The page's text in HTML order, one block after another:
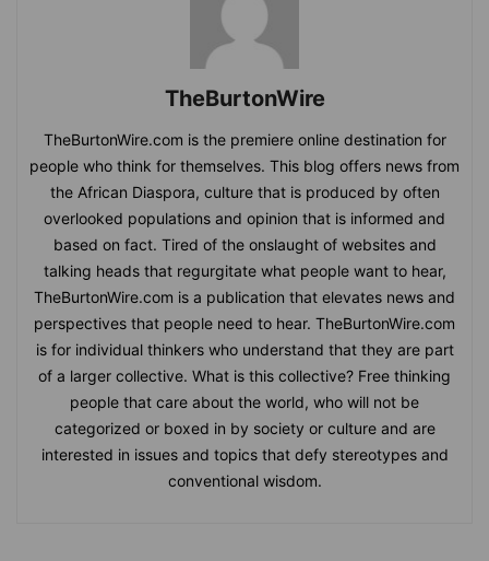
TheBurtonWire
TheBurtonWire.com is the premiere online destination for
people who think for themselves. This blog offers news from
the African Diaspora, culture that is produced by often
overlooked populations and opinion that is informed and
based on fact. Tired of the onslaught of websites and
talking heads that regurgitate what people want to hear,
TheBurtonWire.com is a publication that elevates news and
perspectives that people need to hear. TheBurtonWire.com
is for individual thinkers who understand that they are part
of a larger collective. What is this collective? Free thinking
people that care about the world, who will not be
categorized or boxed in by society or culture and are
interested in issues and topics that defy stereotypes and
conventional wisdom.